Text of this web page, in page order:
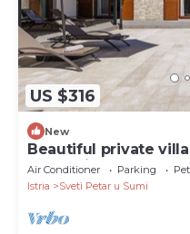
US $316
New
Beautiful private
WIFI, private pool,
allowed
Air Conditioner Parking
Istria
Sveti Petar u Sumi